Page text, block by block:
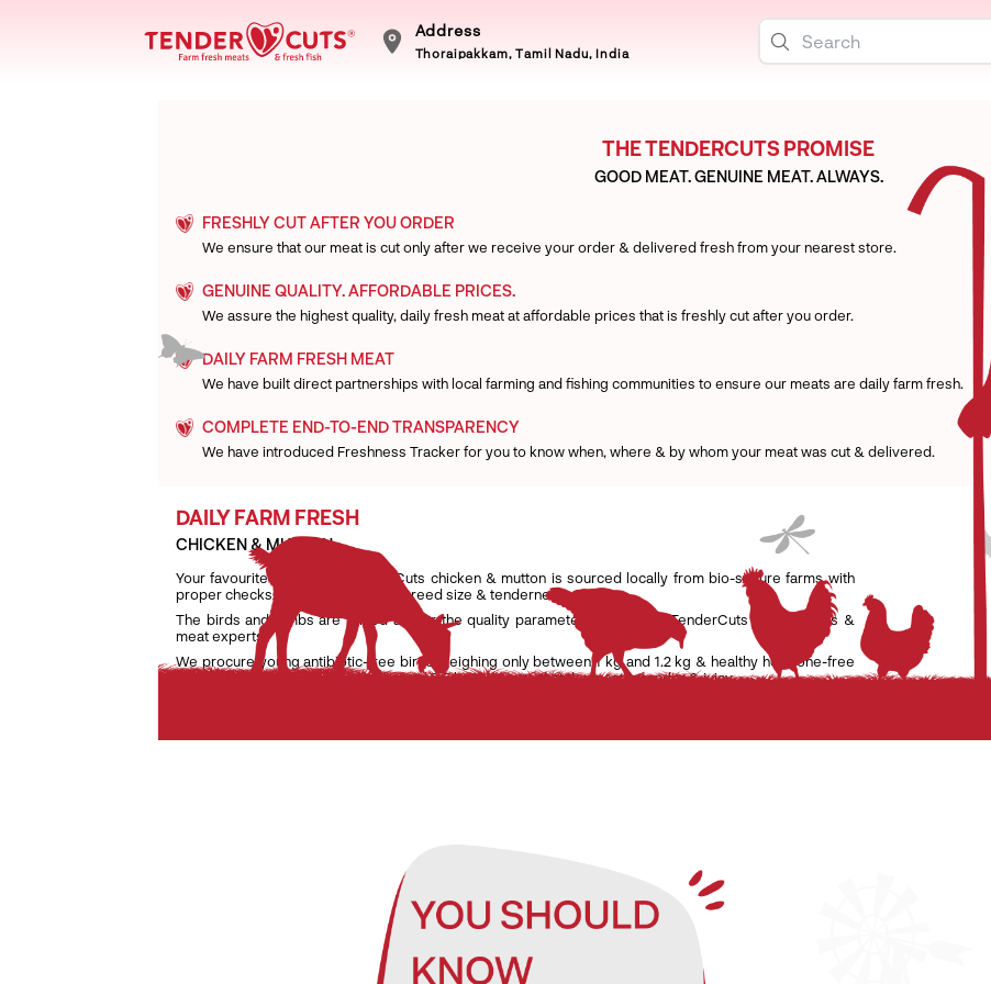
Address
Thoraipakkam, Tamil Nadu, India
THE TENDERCUTS PROMISE
GOOD MEAT. GENUINE MEAT. ALWAYS.
FRESHLY CUT AFTER YOU ORDER
We ensure that our meat is cut only after we receive your order & delivered fresh from your nearest store.
GENUINE QUALITY. AFFORDABLE PRICES.
We assure the highest quality, daily fresh meat at affordable prices that is freshly cut after you order.
DAILY FARM FRESH MEAT
We have built direct partnerships with local farming and fishing communities to ensure our meats are daily farm fresh.
COMPLETE END-TO-END TRANSPARENCY
We have introduced Freshness Tracker for you to know when, where & by whom your meat was cut & delivered.
DAILY FARM FRESH
CHICKEN & MUTTON
Your favourite daily fresh TenderCuts chicken & mutton is sourced locally from bio-secure farms with
proper checks on weight, age and breed size & tenderness.
The birds and lambs are raised as per the quality parameters set by the TenderCuts team of vets &
meat experts.
We procure young antibiotic-free birds weighing only between 1 kg and 1.2 kg & healthy hormone-free
lambs weighing only between 7 kg and 9.5 kg to ensure that the meat is tender & juicy.